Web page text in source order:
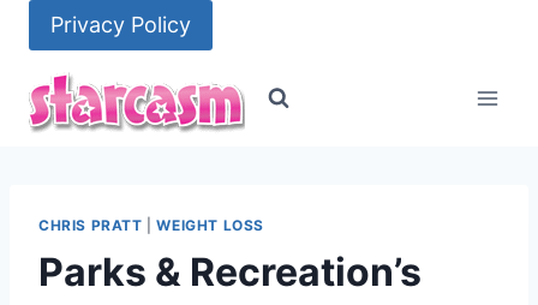
content
Privacy Policy
CHRIS PRATT |WEIGHT LOSS
Parks & Recreation’s